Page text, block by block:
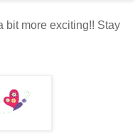
bit more exciting!! Stay